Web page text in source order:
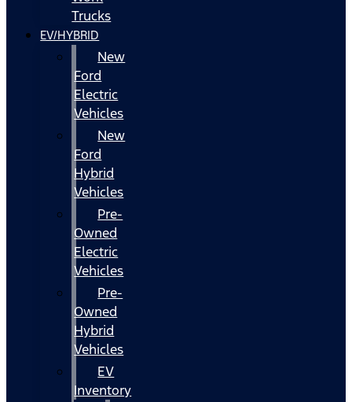
Trucks
EV/HYBRID
New
Ford
Electric
Vehicles
New
Ford
Hybrid
Vehicles
Pre-
Owned
Electric
Vehicles
Pre-
Owned
Hybrid
Vehicles
EV
Inventory